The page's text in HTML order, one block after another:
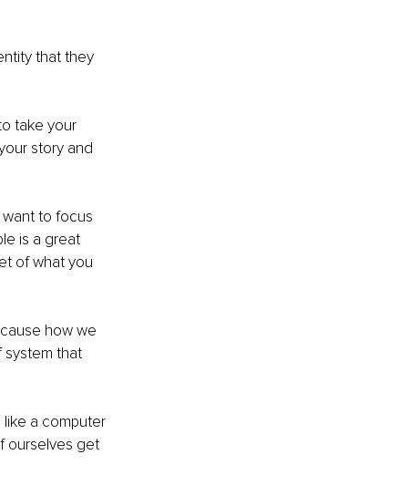
that they
take your
story and
to focus
is a great
of what you
how we
system that
a computer
ourselves get